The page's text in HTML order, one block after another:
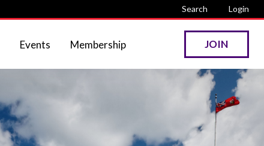
Search Login
Events Membership JOIN